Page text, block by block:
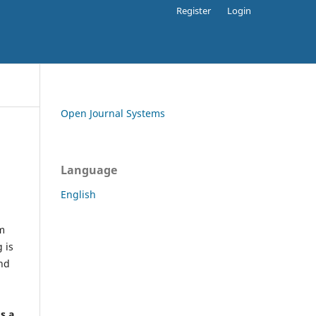
Register Login
is
Open Journal Systems
Language
English